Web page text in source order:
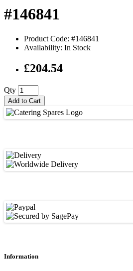
#146841
Product Code: #146841
Availability: In Stock
£204.54
Qty
Add to Cart
Information